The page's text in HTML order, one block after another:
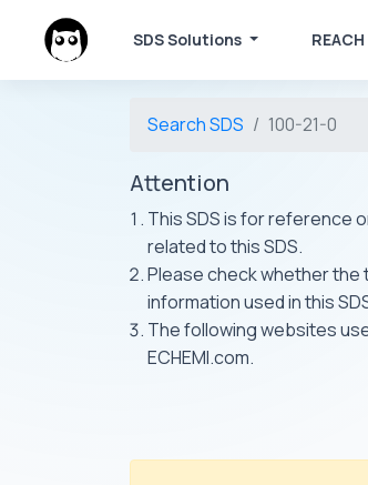
SDS Solutions
Search SDS 100-21-0
Attention
This SDS is for reference
related to this SDS.
Please check whether the
information used in this
The following websites
ECHEMI.com.